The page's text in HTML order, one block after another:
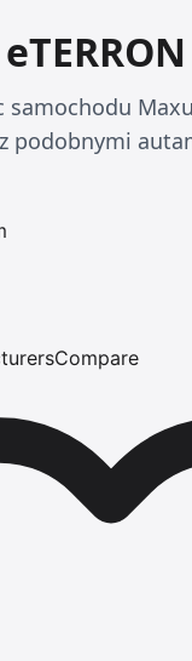
samochodu
podobnymi
Compare